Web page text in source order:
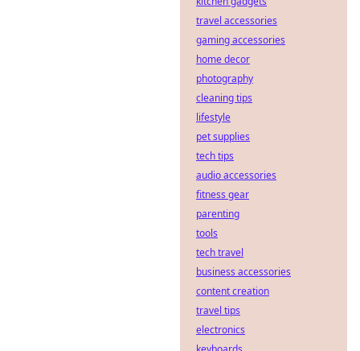
travel accessories
gaming accessories
home decor
photography
cleaning tips
lifestyle
pet supplies
tech tips
audio accessories
fitness gear
parenting
tools
tech travel
business accessories
content creation
travel tips
electronics